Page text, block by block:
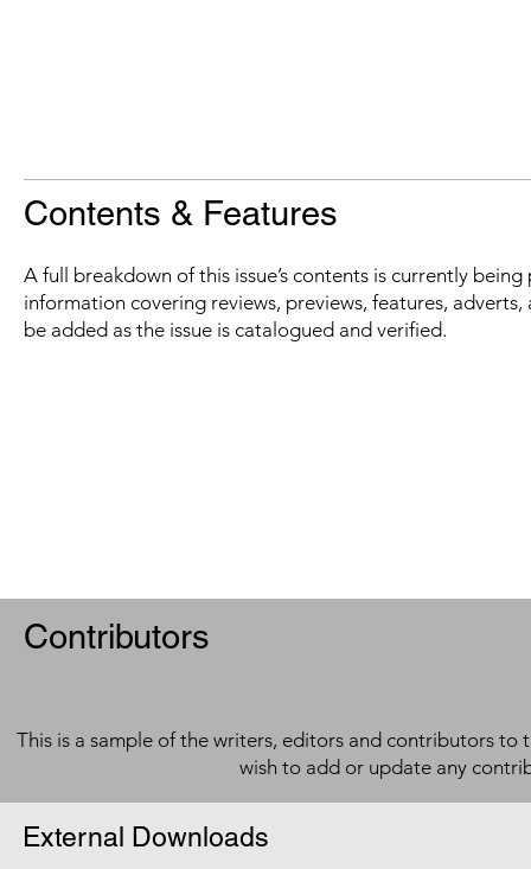
Contents & Features
A full breakdown of this issue’s contents is currently
information covering reviews, previews, features,
be added as the issue is catalogued and verified.
Contributors
This is a sample of the writers, editors and contributors to
wish to add or update any
External Downloads